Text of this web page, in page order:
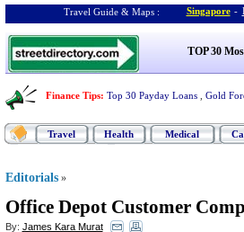
Travel Guide & Maps : Singapore -
TOP 30
Finance Tips: Top 30 Payday Loans Gold
Travel Health Medical
Editorials »
Office Depot Customer
By: James Kara Murat